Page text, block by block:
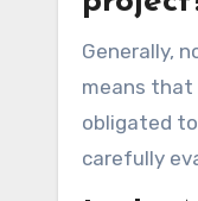
Generally,
means that
obligated
carefully